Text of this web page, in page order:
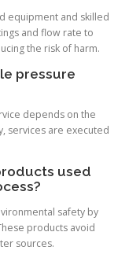
equipment and skilled
and flow rate to
the risk of harm.
pressure
depends on the
services are executed
used
safety by
products avoid
sources.